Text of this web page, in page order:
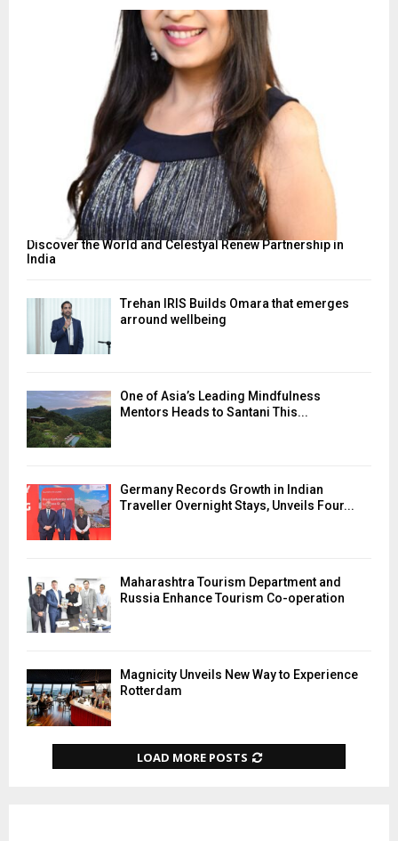
Discover the World and Celestyal Renew Partnership in
India
Trehan IRIS Builds Omara that emerges
arround wellbeing
One of Asia’s Leading Mindfulness
Mentors Heads to Santani This...
Germany Records Growth in Indian
Traveller Overnight Stays, Unveils Four...
Maharashtra Tourism Department and
Russia Enhance Tourism Co-operation
Magnicity Unveils New Way to Experience
Rotterdam
LOAD MORE POSTS